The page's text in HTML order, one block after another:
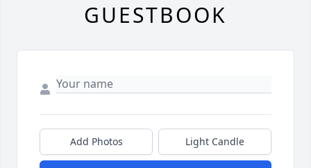
GUESTBOOK
Add Photos Light Candle